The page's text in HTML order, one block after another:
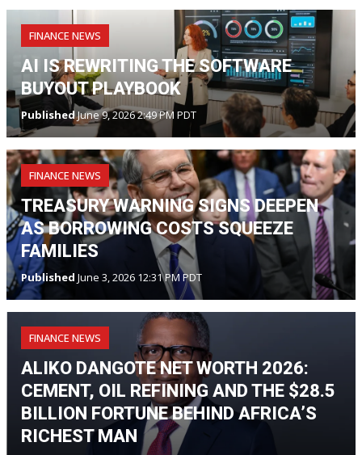
FINANCE NEWS
AI IS REWRITING THE SOFTWARE
BUYOUT PLAYBOOK
PublishedJune 9, 2026 2:49 PM PDT
FINANCE NEWS
TREASURY WARNING SIGNS DEEPEN
AS BORROWING COSTS SQUEEZE
FAMILIES
Published June 3, 2026 12:31 PM PDT
FINANCE NEWS
ALIKO DANGOTE NET WORTH 2026:
CEMENT, OIL REFINING AND THE $28.5
BILLION FORTUNE BEHIND AFRICA’S
RICHEST MAN